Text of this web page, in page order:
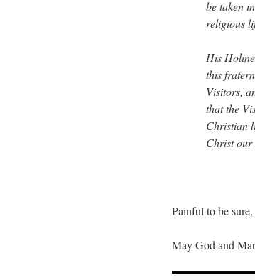
be taken
religious
His
this
Visitors,
that the
Christian
Christ our
Painful to be
May God and